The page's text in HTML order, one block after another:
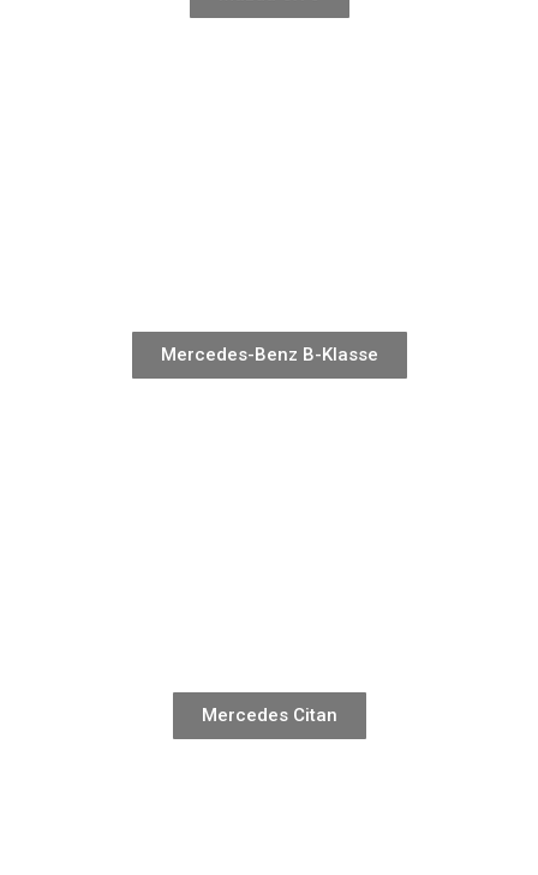
Mercedes-Benz B-Klasse
Mercedes Citan